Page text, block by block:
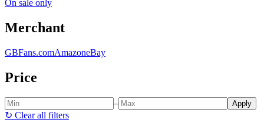
On sale only
Merchant
GBFans.comAmazoneBay
Price
– Apply
↻ Clear all filters